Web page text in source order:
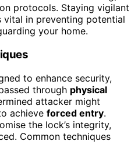
protocols. Staying vigilant
vital in preventing potential
your home.
to enhance security,
through physical
attacker might
achieve forced entry.
the lock’s integrity,
Common techniques